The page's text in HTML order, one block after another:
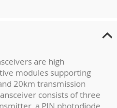
are high
modules supporting
20km transmission
consists of three